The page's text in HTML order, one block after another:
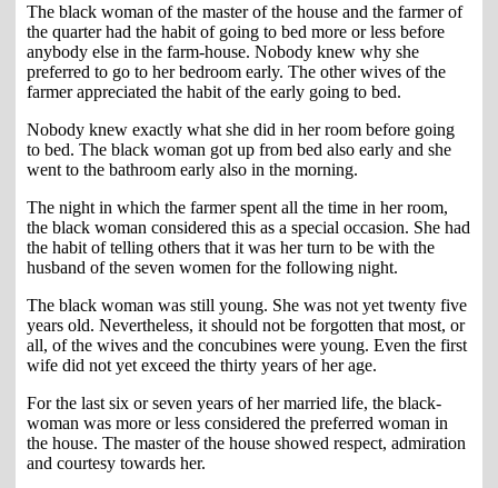
The black woman of the master of the house and the farmer of
the quarter had the habit of going to bed more or less before
anybody else in the farm-house. Nobody knew why she
preferred to go to her bedroom early. The other wives of the
farmer appreciated the habit of the early going to bed.
Nobody knew exactly what she did in her room before going
to bed. The black woman got up from bed also early and she
went to the bathroom early also in the morning.
The night in which the farmer spent all the time in her room,
the black woman considered this as a special occasion. She had
the habit of telling others that it was her turn to be with the
husband of the seven women for the following night.
The black woman was still young. She was not yet twenty five
years old. Nevertheless, it should not be forgotten that most, or
all, of the wives and the concubines were young. Even the first
wife did not yet exceed the thirty years of her age.
For the last six or seven years of her married life, the black-
woman was more or less considered the preferred woman in
the house. The master of the house showed respect, admiration
and courtesy towards her.